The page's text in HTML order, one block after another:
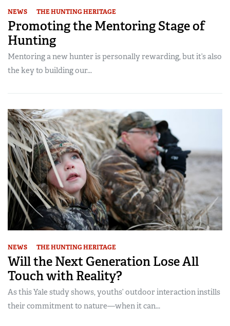
NEWS THE HUNTING HERITAGE
Promoting the Mentoring Stage of
Hunting
Mentoring a new hunter is personally rewarding, but it’s also
the key to building our...
NEWS THE HUNTING HERITAGE
Will the Next Generation Lose All
Touch with Reality?
As this Yale study shows, youths’ outdoor interaction instills
their commitment to nature—when it can...